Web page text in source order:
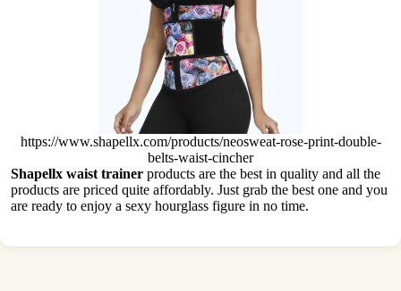
https://www.shapellx.com/products/neosweat-rose-print-double-
belts-waist-cincher
Shapellx waist trainer products are the best in quality and all the
products are priced quite affordably. Just grab the best one and you
are ready to enjoy a sexy hourglass figure in no time.